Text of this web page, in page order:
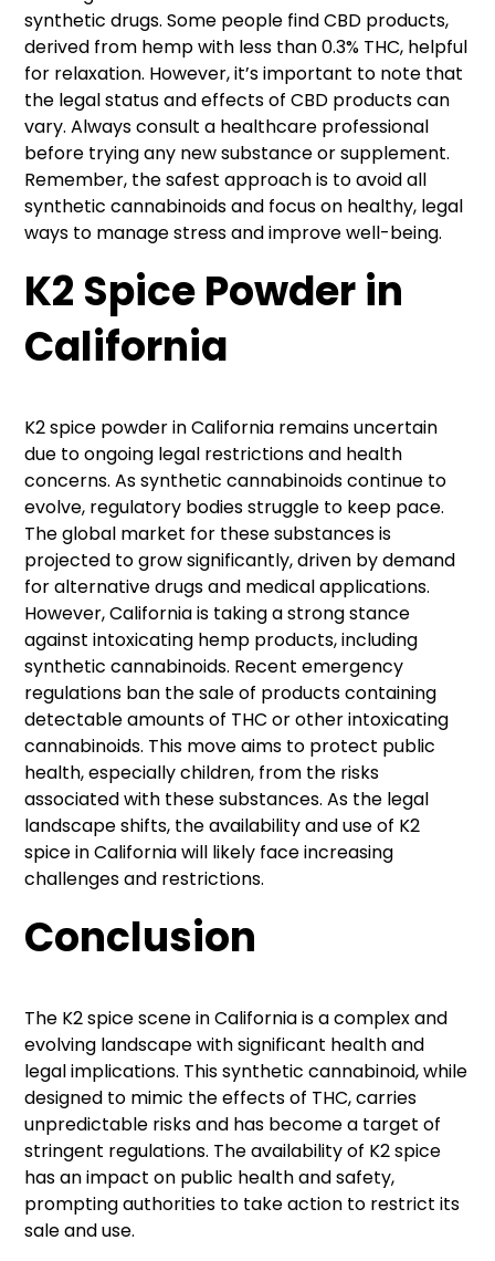
synthetic drugs. Some people find CBD products,
derived from hemp with less than 0.3% THC, helpful
for relaxation. However, it’s important to note that
the legal status and effects of CBD products can
vary. Always consult a healthcare professional
before trying any new substance or supplement.
Remember, the safest approach is to avoid all
synthetic cannabinoids and focus on healthy, legal
ways to manage stress and improve well-being.
K2 Spice Powder in
California
K2 spice powder in California remains uncertain
due to ongoing legal restrictions and health
concerns. As synthetic cannabinoids continue to
evolve, regulatory bodies struggle to keep pace.
The global market for these substances is
projected to grow significantly, driven by demand
for alternative drugs and medical applications.
However, California is taking a strong stance
against intoxicating hemp products, including
synthetic cannabinoids. Recent emergency
regulations ban the sale of products containing
detectable amounts of THC or other intoxicating
cannabinoids. This move aims to protect public
health, especially children, from the risks
associated with these substances. As the legal
landscape shifts, the availability and use of K2
spice in California will likely face increasing
challenges and restrictions.
Conclusion
The K2 spice scene in California is a complex and
evolving landscape with significant health and
legal implications. This synthetic cannabinoid, while
designed to mimic the effects of THC, carries
unpredictable risks and has become a target of
stringent regulations. The availability of K2 spice
has an impact on public health and safety,
prompting authorities to take action to restrict its
sale and use.